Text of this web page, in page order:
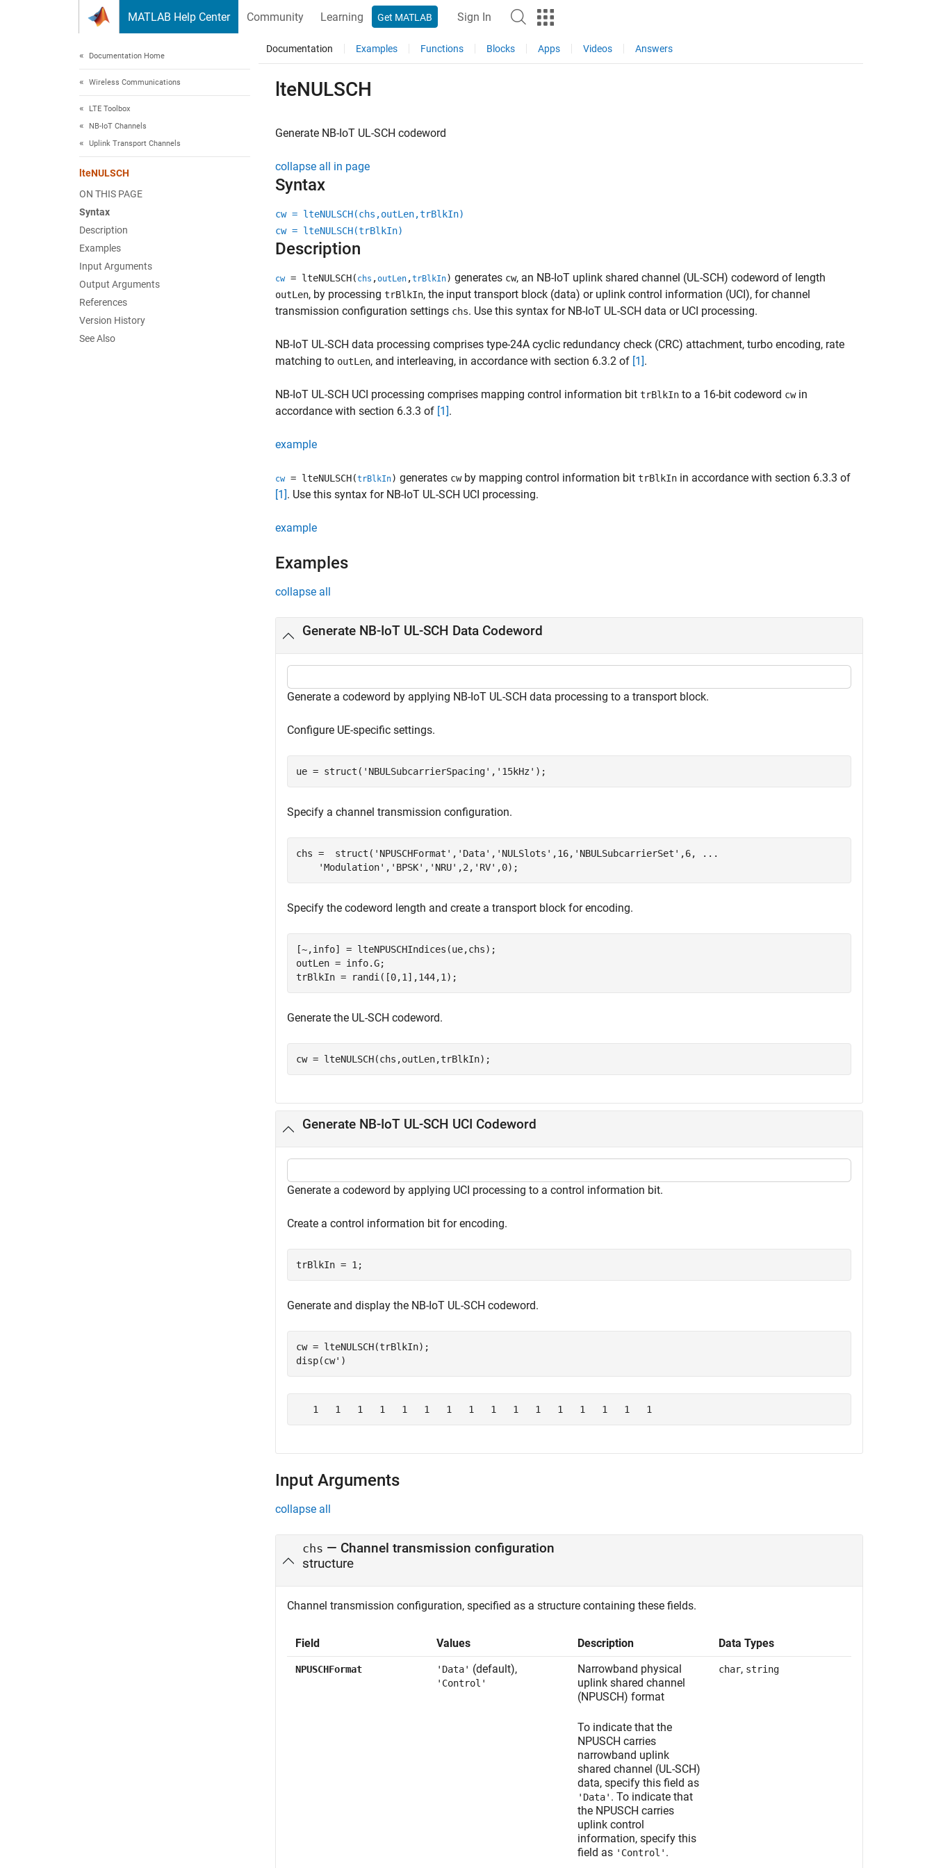
MATLAB Help Center Community Learning Get MATLAB Sign In
Documentation Home
Wireless Communications
LTE Toolbox
NB-IoT Channels
Uplink Transport Channels
lteNULSCH
ON THIS PAGE
Syntax
Description
Examples
Input Arguments
Output Arguments
References
Version History
See Also
Documentation Examples Functions Blocks Apps Videos Answers
lteNULSCH
Generate NB-IoT UL-SCH codeword
collapse all in page
Syntax
cw = lteNULSCH(chs,outLen,trBlkIn)
cw = lteNULSCH(trBlkIn)
Description
cw= lteNULSCH( chs ,outLen ,trBlkIn) generates cw, an NB-IoT uplink shared channel (UL-SCH) codeword of length
outLen, by processing trBlkIn, the input transport block (data) or uplink control information (UCI), for channel
transmission configuration settings chs. Use this syntax for NB-IoT UL-SCH data or UCI processing.
NB-IoT UL-SCH data processing comprises type-24A cyclic redundancy check (CRC) attachment, turbo encoding, rate
matching to outLen, and interleaving, in accordance with section 6.3.2 of [1].
NB-IoT UL-SCH UCI processing comprises mapping control information bit trBlkIn to a 16-bit codeword cwin
accordance with section 6.3.3 of [1].
example
cw= lteNULSCH(trBlkIn) generates cwby mapping control information bit trBlkIn in accordance with section 6.3.3 of
[1]. Use this syntax for NB-IoT UL-SCH UCI processing.
example
Examples
collapse all
Generate NB-IoT UL-SCH Data Codeword
Generate a codeword by applying NB-IoT UL-SCH data processing to a transport block.
Configure UE-specific settings.
ue = struct( 'NBULSubcarrierSpacing' , '15kHz' );
Specify a channel transmission configuration.
chs =  struct( 'NPUSCHFormat' , 'Data' , 'NULSlots' ,16, 'NBULSubcarrierSet' ,6,
...
'Modulation' , 'BPSK' , 'NRU' ,2, 'RV' ,0);
Specify the codeword length and create a transport block for encoding.
[~,info] = lteNPUSCHIndices(ue,chs);
outLen = info.G;
trBlkIn = randi([0,1],144,1);
Generate the UL-SCH codeword.
cw = lteNULSCH(chs,outLen,trBlkIn);
Generate NB-IoT UL-SCH UCI Codeword
Generate a codeword by applying UCI processing to a control information bit.
Create a control information bit for encoding.
trBlkIn = 1;
Generate and display the NB-IoT UL-SCH codeword.
cw = lteNULSCH(trBlkIn);
disp(cw')
Input Arguments
collapse all
chs — Channel transmission configuration
structure
Channel transmission configuration, specified as a structure containing these fields.
Field Values Description Data Types
NPUSCHFormat 'Data' (default),
'Control'
Narrowband physical
uplink shared channel
(NPUSCH) format
To indicate that the
NPUSCH carries
narrowband uplink
shared channel (UL-SCH)
data, specify this field as
'Data' . To indicate that
the NPUSCH carries
uplink control
information, specify this
field as 'Control' .
char, string